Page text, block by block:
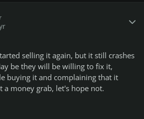
selling it again, but it still crashes
be they will be willing to fix it,
buying it and complaining that it
money grab, let's hope not.